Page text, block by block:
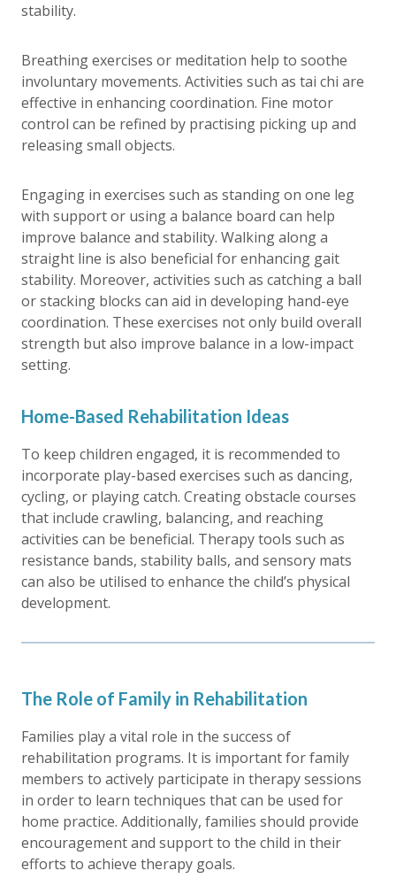
stability.
Breathing exercises or meditation help to soothe
involuntary movements. Activities such as tai chi are
effective in enhancing coordination. Fine motor
control can be refined by practising picking up and
releasing small objects.
Engaging in exercises such as standing on one leg
with support or using a balance board can help
improve balance and stability. Walking along a
straight line is also beneficial for enhancing gait
stability. Moreover, activities such as catching a ball
or stacking blocks can aid in developing hand-eye
coordination. These exercises not only build overall
strength but also improve balance in a low-impact
setting.
Home-Based Rehabilitation Ideas
To keep children engaged, it is recommended to
incorporate play-based exercises such as dancing,
cycling, or playing catch. Creating obstacle courses
that include crawling, balancing, and reaching
activities can be beneficial. Therapy tools such as
resistance bands, stability balls, and sensory mats
can also be utilised to enhance the child’s physical
development.
The Role of Family in Rehabilitation
Families play a vital role in the success of
rehabilitation programs. It is important for family
members to actively participate in therapy sessions
in order to learn techniques that can be used for
home practice. Additionally, families should provide
encouragement and support to the child in their
efforts to achieve therapy goals.